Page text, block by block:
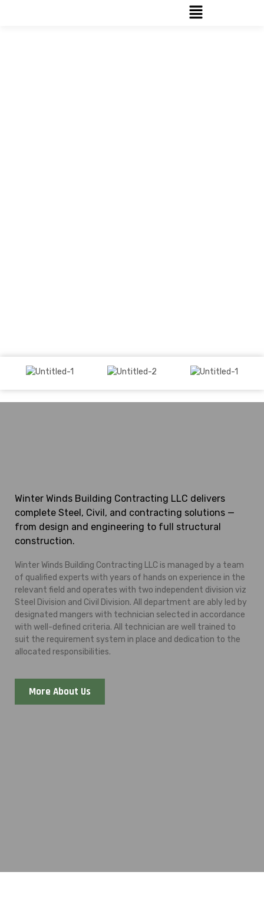
Winter Winds Building Contracting LLC delivers
complete Steel, Civil, and contracting solutions —
from design and engineering to full structural
construction.
Winter Winds Building Contracting LLC is managed by a team
of qualified experts with years of hands on experience in the
relevant field and operates with two independent division viz
Steel Division and Civil Division. All department are ably led by
designated mangers with technician selected in accordance
with well-defined criteria. All technician are well trained to
suit the requirement system in place and dedication to the
allocated responsibilities.
More About Us